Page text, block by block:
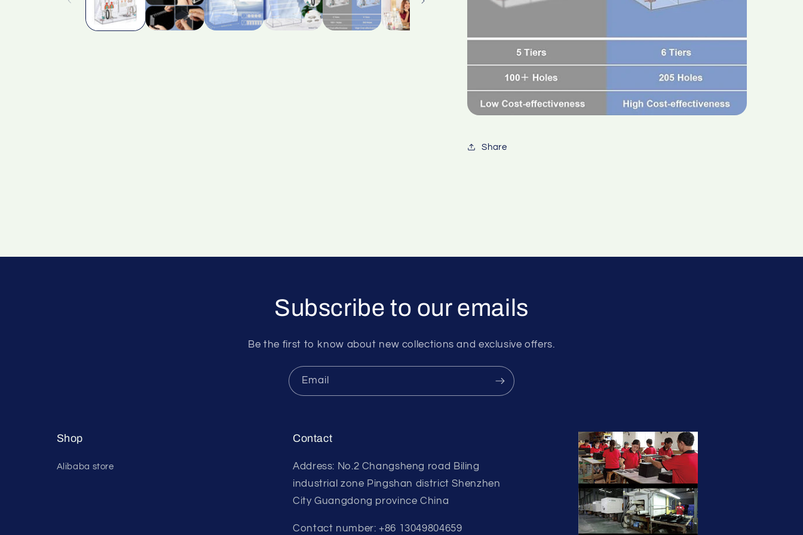
Share
Subscribe to our emails
Be the first to know about new collections and exclusive offers.
Email
Shop
Alibaba store
Contact
Address: No.2 Changsheng road Biling
industrial zone Pingshan district Shenzhen
City Guangdong province China
Contact number: +86 13049804659